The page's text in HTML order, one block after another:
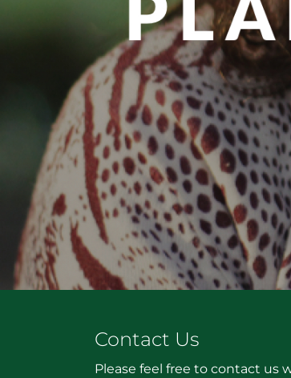
Contact Us
Please feel free to contact us